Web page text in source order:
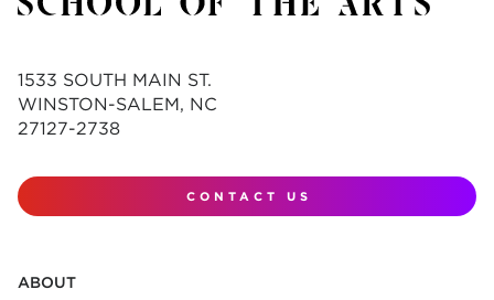
1533 SOUTH MAIN ST.
WINSTON-SALEM, NC
27127-2738
CONTACT US
ABOUT